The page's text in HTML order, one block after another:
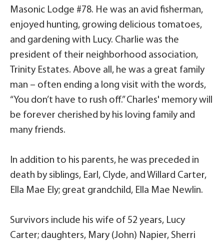
Masonic Lodge #78. He was an avid fisherman,
enjoyed hunting, growing delicious tomatoes,
and gardening with Lucy. Charlie was the
president of their neighborhood association,
Trinity Estates. Above all, he was a great family
man – often ending a long visit with the words,
“You don’t have to rush off.” Charles' memory will
be forever cherished by his loving family and
many friends.
In addition to his parents, he was preceded in
death by siblings, Earl, Clyde, and Willard Carter,
Ella Mae Ely; great grandchild, Ella Mae Newlin.
Survivors include his wife of 52 years, Lucy
Carter; daughters, Mary (John) Napier, Sherri